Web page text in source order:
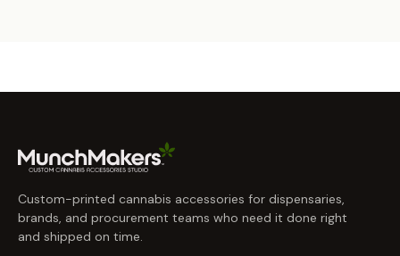
Custom-printed cannabis accessories for dispensaries,
brands, and procurement teams who need it done right
and shipped on time.